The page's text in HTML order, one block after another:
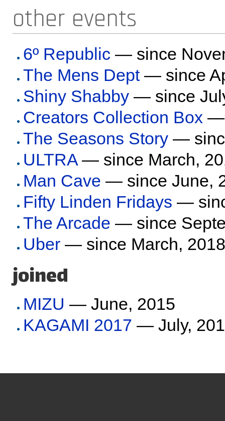
other events
6º Republic — since
The Mens Dept— since
Shiny Shabby— since
Creators Collection Box —
The Seasons Story—
ULTRA— since March,
Man Cave — since June,
Fifty Linden Fridays —
The Arcade — since
Uber— since March, 2018
joined
MIZU — June, 2015
KAGAMI 2017 — July,